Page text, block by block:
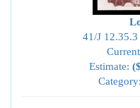
41/J
Estimate: